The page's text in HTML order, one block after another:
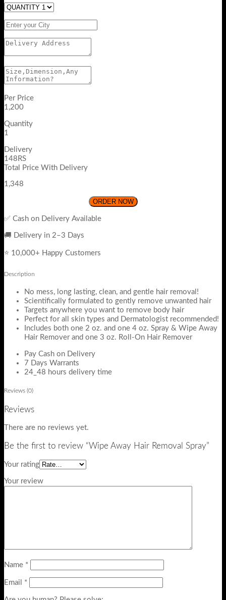
Per Price
1,200
Quantity
1
Delivery
148RS
Total Price With Delivery
1,348
ORDER NOW
✅ Cash on Delivery Available
🚚 Delivery in 2–3 Days
⭐ 10,000+ Happy Customers
Description
No mess, long lasting, clean, and gentle hair removal!
Scientifically formulated to gently remove unwanted hair
Targets anywhere you want to remove body hair
Perfect for all skin types and Dermatologist recommended!
Includes both one 2 oz. and one 4 oz. Spray & Wipe Away
Hair Remover and one 3 oz. Roll-On Hair Remover
Pay Cash on Delivery
7 Days Warrants
24_48 hours delivery time
Reviews (0)
Reviews
There are no reviews yet.
Be the first to review “Wipe Away Hair Removal Spray”
Your rating
Your review
Name *
Email *